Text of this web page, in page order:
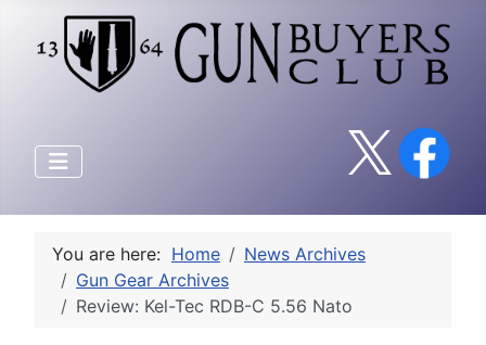
You are here: Home
News Archives
Gun Gear Archives
Review: Kel-Tec RDB-C 5.56 Nato